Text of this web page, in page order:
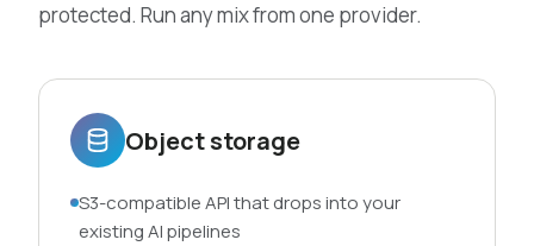
protected. Run any mix from one provider.
Object storage
S3-compatible API that drops into your
existing AI pipelines